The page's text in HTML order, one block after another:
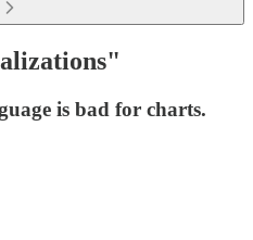
is bad for charts.